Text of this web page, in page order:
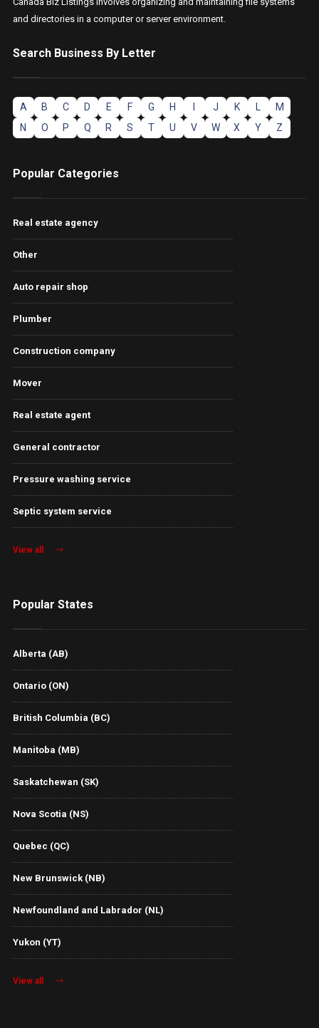
and directories in a computer or server environment.
Search Business By Letter
A B C D E F G H J K
M
N
O P Q R S T U V W X Y Z
Popular Categories
Real estate agency
Other
Auto repair shop
Plumber
Construction company
Mover
Real estate agent
General contractor
Pressure washing service
Septic system service
View all
Popular States
Alberta (AB)
Ontario (ON)
British Columbia (BC)
Manitoba (MB)
Saskatchewan (SK)
Nova Scotia (NS)
Quebec (QC)
New Brunswick (NB)
Newfoundland and Labrador (NL)
Yukon (YT)
View all